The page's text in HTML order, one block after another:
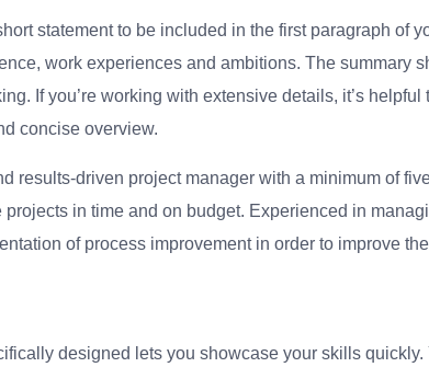
statement to be included in the first paragraph of
work experiences and ambitions. The summary
If you’re working with extensive details, it’s helpful
concise overview.
results-driven project manager with a minimum of
in time and on budget. Experienced in
of process improvement in order to improve the
designed lets you showcase your skills